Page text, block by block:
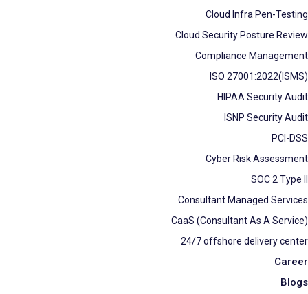
Cloud Infra Pen-Testing
Cloud Security Posture Review
Compliance Management
ISO 27001:2022(ISMS)
HIPAA Security Audit
ISNP Security Audit
PCI-DSS
Cyber Risk Assessment
SOC 2 Type II
Consultant Managed Services
CaaS (Consultant As A Service)
24/7 offshore delivery center
Career
Blogs